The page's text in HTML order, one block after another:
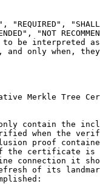
"REQUIRED",
"NOT
be interpreted
and only when,
Merkle Tree
contain the
when the
proof
the certificate is
connection it
of its